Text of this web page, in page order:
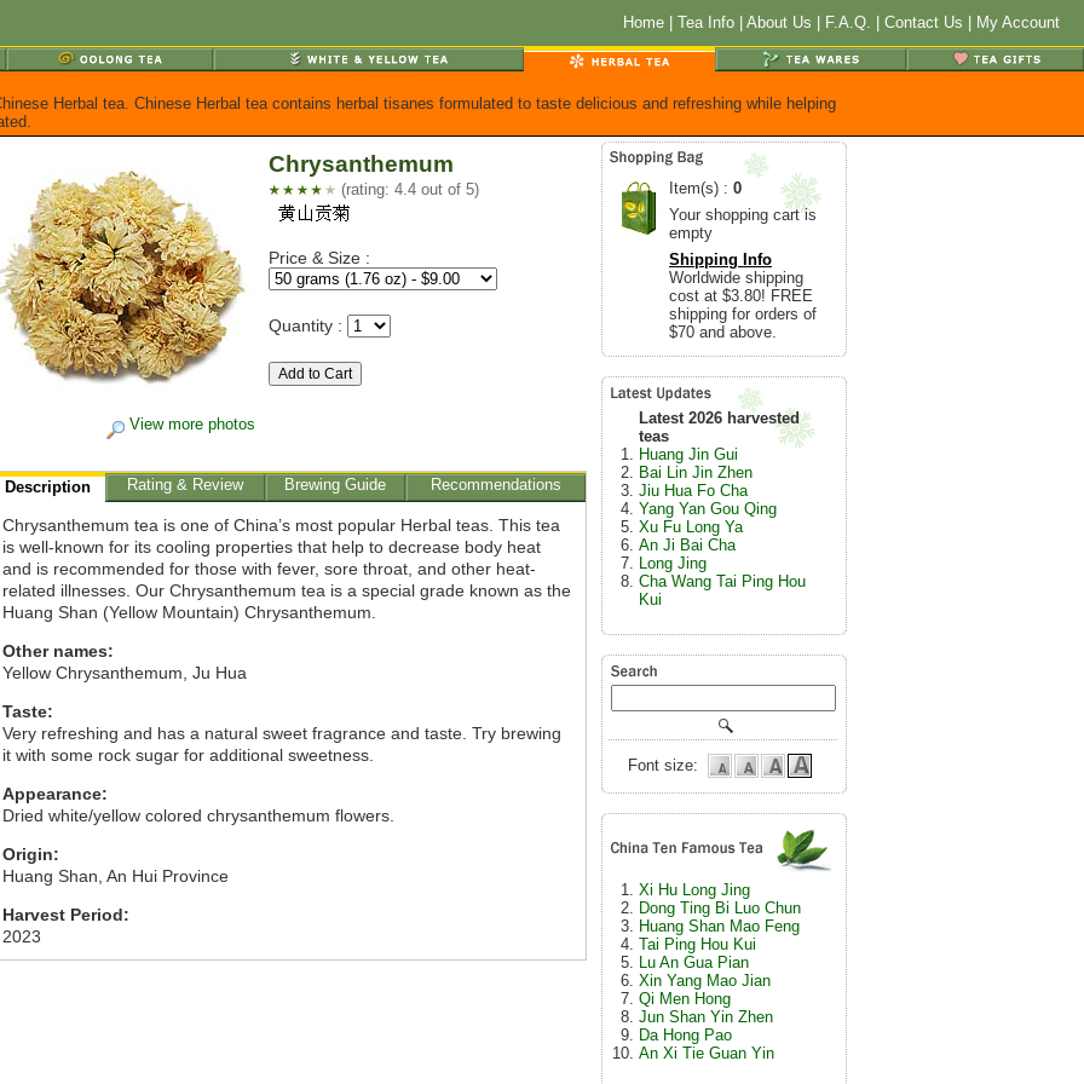
Home Tea Info About Us F.A.Q. Contact Us My Account
Herbal tea. Chinese Herbal tea contains herbal tisanes formulated to taste delicious and refreshing while helping
View more photos
Chrysanthemum
(rating: 4.4 out of 5)
Price & Size :
Quantity :
Description Rating & Review Brewing Guide Recommendations
Chrysanthemum tea is one of China’s most popular Herbal teas. This tea
is well-known for its cooling properties that help to decrease body heat
and is recommended for those with fever, sore throat, and other heat-
related illnesses. Our Chrysanthemum tea is a special grade known as the
Huang Shan (Yellow Mountain) Chrysanthemum.
Other names:
Yellow Chrysanthemum, Ju Hua
Taste:
Very refreshing and has a natural sweet fragrance and taste. Try brewing
it with some rock sugar for additional sweetness.
Appearance:
Dried white/yellow colored chrysanthemum flowers.
Origin:
Huang Shan, An Hui Province
Harvest Period:
2023
Item(s) : 0
Your shopping cart is
empty
Shipping Info
Worldwide shipping
cost at $3.80! FREE
shipping for orders of
$70 and above.
Latest 2026 harvested
teas
Huang Jin Gui
Bai Lin Jin Zhen
Jiu Hua Fo Cha
Yang Yan Gou Qing
Xu Fu Long Ya
An Ji Bai Cha
Long Jing
Cha Wang Tai Ping Hou
Kui
Font size:
Xi Hu Long Jing
Dong Ting Bi Luo Chun
Huang Shan Mao Feng
Tai Ping Hou Kui
Lu An Gua Pian
Xin Yang Mao Jian
Qi Men Hong
Jun Shan Yin Zhen
Da Hong Pao
An Xi Tie Guan Yin